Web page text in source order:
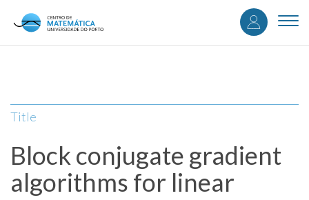
content
User
Title
Block conjugate gradient
algorithms for linear